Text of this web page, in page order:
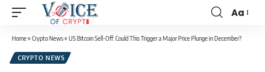
Aa
Home» Crypto News» US Bitcoin Sell-Off: Could This Trigger a Major Price Plunge in December?
CRYPTO NEWS